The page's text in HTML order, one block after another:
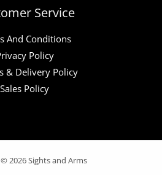
Service
And Conditions
Policy
& Delivery Policy
Sales Policy
2026 Sights and Arms